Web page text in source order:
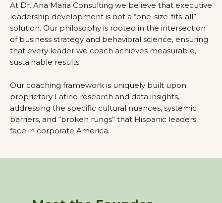
At Dr. Ana Maria Consulting we believe that executive
leadership development is not a “one-size-fits-all”
solution. Our philosophy is rooted in the intersection
of business strategy and behavioral science, ensuring
that every leader we coach achieves measurable,
sustainable results.
Our coaching framework is uniquely built upon
proprietary Latino research and data insights,
addressing the specific cultural nuances, systemic
barriers, and “broken rungs” that Hispanic leaders
face in corporate America.